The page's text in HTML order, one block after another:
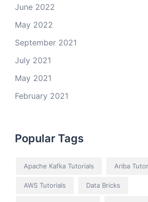
June 2022
May 2022
September 2021
July 2021
May 2021
February 2021
Popular Tags
Apache Kafka Tutorials Ariba
AWS Tutorials Data Bricks